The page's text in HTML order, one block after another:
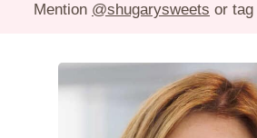
Mention @shugarysweets or tag